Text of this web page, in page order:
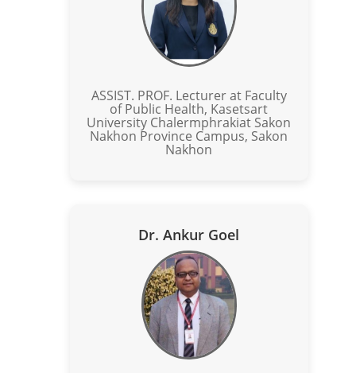
ASSIST. PROF. Lecturer at Faculty
of Public Health, Kasetsart
University Chalermphrakiat Sakon
Nakhon Province Campus, Sakon
Nakhon
Dr. Ankur Goel